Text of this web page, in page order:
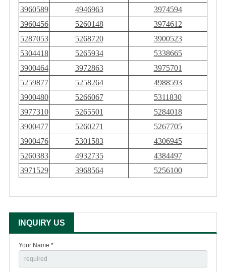
3960589
4946963
3974594
3960456
5260148
3974612
5287053
5268720
3900523
5304418
5265934
5338665
3900464
3972863
3975701
5259877
5258264
4988593
3900480
5266067
5311830
3977310
5265501
5284018
3900477
5260271
5267705
3900476
5301583
4306945
5260383
4932735
4384497
3971529
3968564 5256100
INQUIRY US
Your Name *